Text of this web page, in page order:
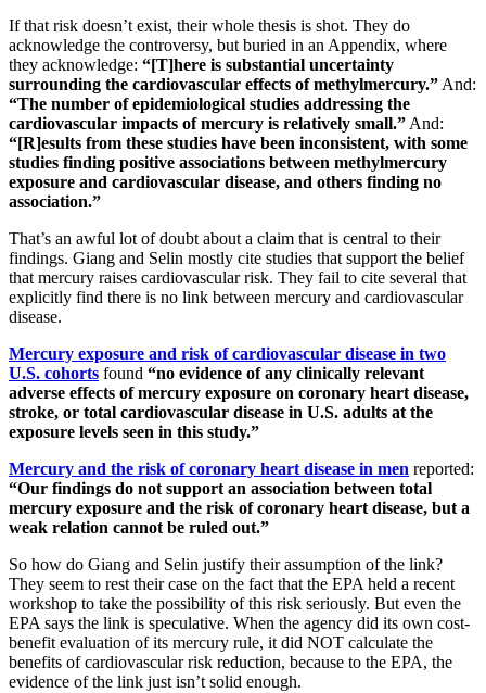
If that risk doesn’t exist, their whole thesis is shot. They do
acknowledge the controversy, but buried in an Appendix, where
they acknowledge: “[T]here is substantial uncertainty
surrounding the cardiovascular effects of methylmercury.”And:
“The number of epidemiological studies addressing the
cardiovascular impacts of mercury is relatively small.”And:
“[R]esults from these studies have been inconsistent, with some
studies finding positive associations between methylmercury
exposure and cardiovascular disease, and others finding no
association.”
That’s an awful lot of doubt about a claim that is central to their
findings. Giang and Selin mostly cite studies that support the belief
that mercury raises cardiovascular risk. They fail to cite several that
explicitly find there is no link between mercury and cardiovascular
disease.
Mercury exposure and risk of cardiovascular disease in two
U.S. cohorts found “no evidence of any clinically relevant
adverse effects of mercury exposure on coronary heart disease,
stroke, or total cardiovascular disease in U.S. adults at the
exposure levels seen in this study.”
Mercury and the risk of coronary heart disease in men reported:
“Our findings do not support an association between total
mercury exposure and the risk of coronary heart disease, but a
weak relation cannot be ruled out.”
So how do Giang and Selin justify their assumption of the link?
They seem to rest their case on the fact that the EPA held a recent
workshop to take the possibility of this risk seriously. But even the
EPA says the link is speculative. When the agency did its own cost-
benefit evaluation of its mercury rule, it did NOT calculate the
benefits of cardiovascular risk reduction, because to the EPA, the
evidence of the link just isn’t solid enough.